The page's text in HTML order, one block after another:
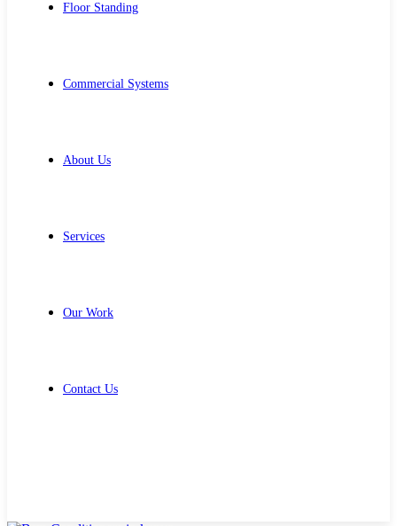
Floor Standing
Commercial Systems
About Us
Services
Our Work
Contact Us